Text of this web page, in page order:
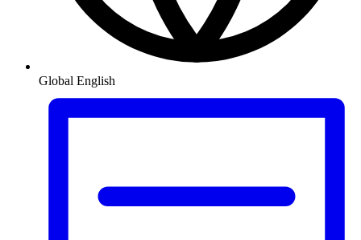
Global English